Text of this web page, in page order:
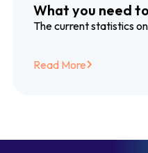
What you need
dubbing and
The current statistics
Read More